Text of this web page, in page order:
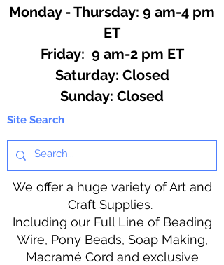
Monday - Thursday: 9 am-4 pm
ET
Friday: 9 am-2 pm ET
​​Saturday: Closed
​Sunday: Closed
Site Search
We offer a huge variety of Art and
Craft Supplies.
Including our Full Line of Beading
Wire, Pony Beads, Soap Making,
Macramé Cord and exclusive